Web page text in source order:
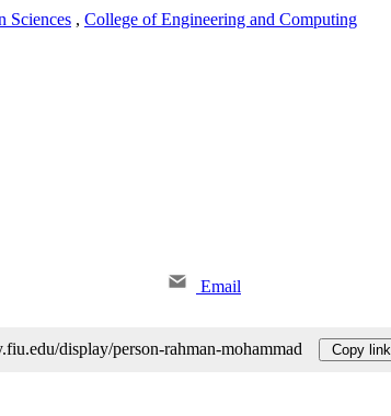
Sciences , College of Engineering and Computing
Email
display/person-rahman-mohammad Copy link